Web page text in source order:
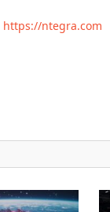
https://ntegra.com